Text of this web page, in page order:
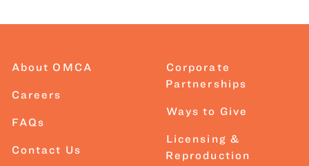
About OMCA
Careers
FAQs
Contact Us
Corporate
Partnerships
Ways to Give
Licensing &
Reproduction